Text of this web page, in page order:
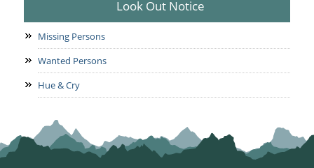
Look Out Notice
Missing Persons
Wanted Persons
Hue & Cry